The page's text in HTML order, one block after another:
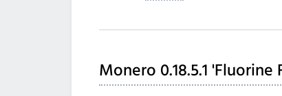
Monero 0.18.5.1